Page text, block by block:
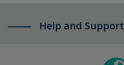
Help and Support